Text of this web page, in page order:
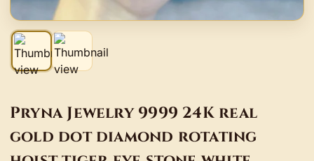
Pryna Jewelry 9999 24K real
gold dot diamond rotating